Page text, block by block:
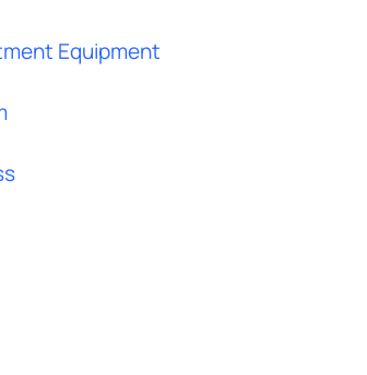
Equipment